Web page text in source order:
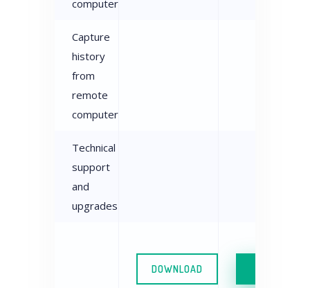
computer
Capture
history
from
remote
computer
Technical
support
and
upgrades
DOWNLOAD